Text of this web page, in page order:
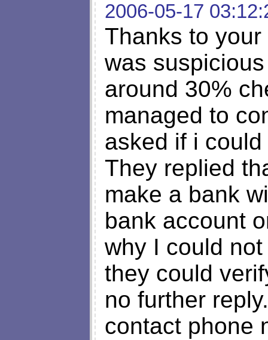
2006-05-17
Thanks to
was
around 30%
managed to
asked if i
They replied
make a bank
bank account
why I could
they could
no further
contact phone